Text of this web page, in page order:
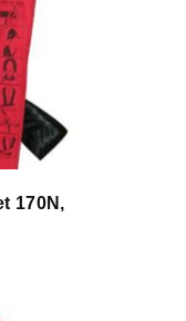
170N,